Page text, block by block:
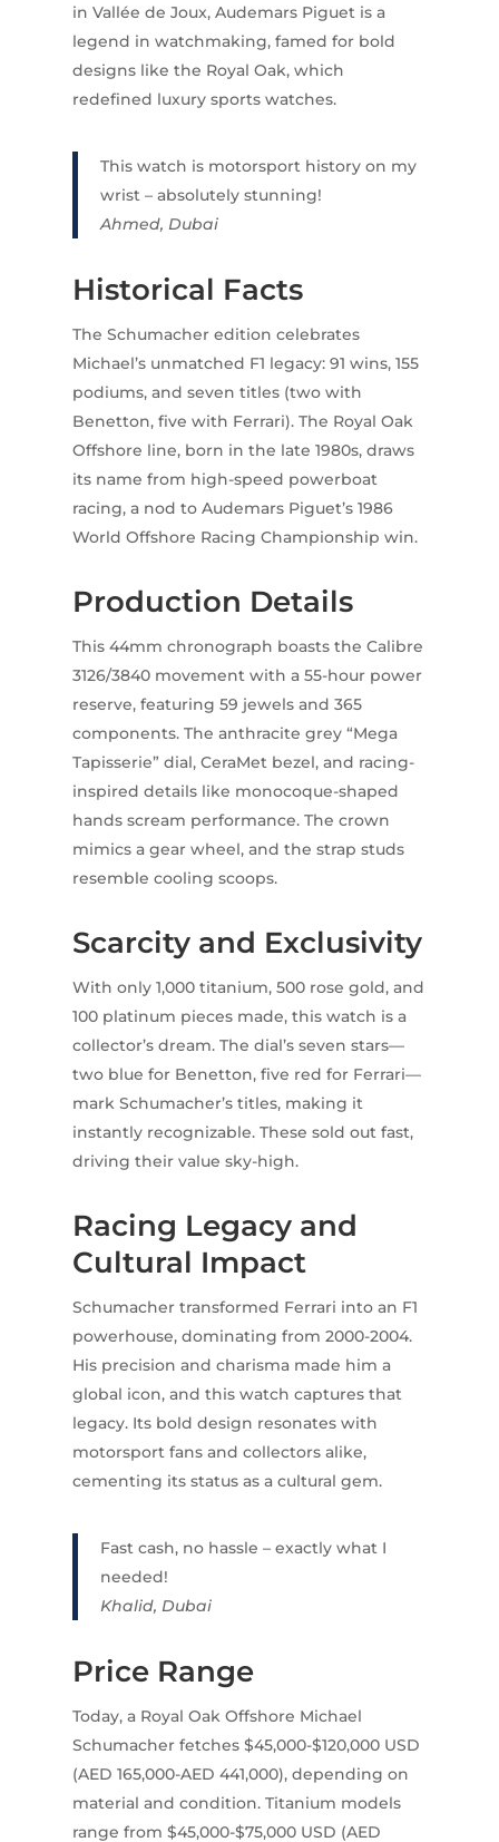
in Vallée de Joux, Audemars Piguet is a
legend in watchmaking, famed for bold
designs like the Royal Oak, which
redefined luxury sports watches.
This watch is motorsport history on my
wrist – absolutely stunning!
Ahmed, Dubai
Historical Facts
The Schumacher edition celebrates
Michael’s unmatched F1 legacy: 91 wins, 155
podiums, and seven titles (two with
Benetton, five with Ferrari). The Royal Oak
Offshore line, born in the late 1980s, draws
its name from high-speed powerboat
racing, a nod to Audemars Piguet’s 1986
World Offshore Racing Championship win.
Production Details
This 44mm chronograph boasts the Calibre
3126/3840 movement with a 55-hour power
reserve, featuring 59 jewels and 365
components. The anthracite grey “Mega
Tapisserie” dial, CeraMet bezel, and racing-
inspired details like monocoque-shaped
hands scream performance. The crown
mimics a gear wheel, and the strap studs
resemble cooling scoops.
Scarcity and Exclusivity
With only 1,000 titanium, 500 rose gold, and
100 platinum pieces made, this watch is a
collector’s dream. The dial’s seven stars—
two blue for Benetton, five red for Ferrari—
mark Schumacher’s titles, making it
instantly recognizable. These sold out fast,
driving their value sky-high.
Racing Legacy and
Cultural Impact
Schumacher transformed Ferrari into an F1
powerhouse, dominating from 2000-2004.
His precision and charisma made him a
global icon, and this watch captures that
legacy. Its bold design resonates with
motorsport fans and collectors alike,
cementing its status as a cultural gem.
Fast cash, no hassle – exactly what I
needed!
Khalid, Dubai
Price Range
Today, a Royal Oak Offshore Michael
Schumacher fetches $45,000-$120,000 USD
(AED 165,000-AED 441,000), depending on
material and condition. Titanium models
range from $45,000-$75,000 USD (AED